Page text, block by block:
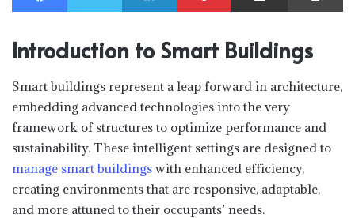
Introduction to Smart Buildings
Smart buildings represent a leap forward in architecture,
embedding advanced technologies into the very
framework of structures to optimize performance and
sustainability. These intelligent settings are designed to
manage smart buildings with enhanced efficiency,
creating environments that are responsive, adaptable,
and more attuned to their occupants’ needs.